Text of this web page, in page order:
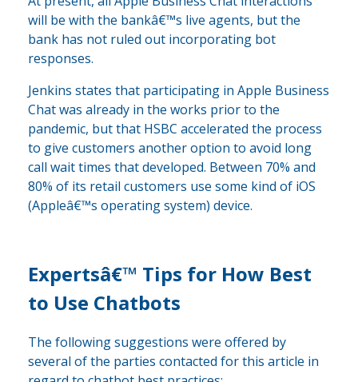
will be with the bankâ€™s live agents, but the
bank has not ruled out incorporating bot
responses.
Jenkins states that participating in Apple Business
Chat was already in the works prior to the
pandemic, but that HSBC accelerated the process
to give customers another option to avoid long
call wait times that developed. Between 70% and
80% of its retail customers use some kind of iOS
(Appleâ€™s operating system) device.
Expertsâ€™ Tips for How Best
to Use Chatbots
The following suggestions were offered by
several of the parties contacted for this article in